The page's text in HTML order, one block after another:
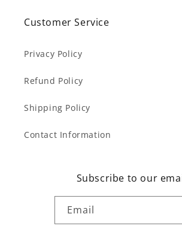
Customer Service
Privacy Policy
Refund Policy
Shipping Policy
Contact Information
Subscribe to our
Email